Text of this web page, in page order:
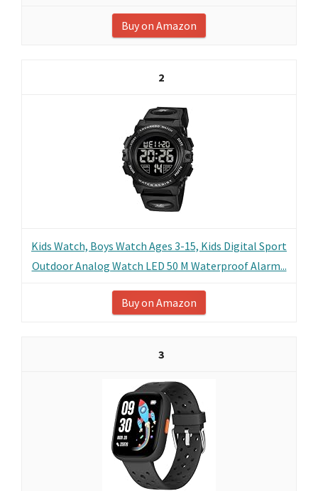
Buy on Amazon
2
Kids Watch, Boys Watch Ages 3-15, Kids Digital Sport
Outdoor Analog Watch LED 50 M Waterproof Alarm...
Buy on Amazon
3